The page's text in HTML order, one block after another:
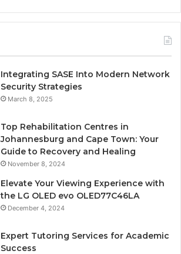
Integrating SASE Into Modern Network
Security Strategies
March 8, 2025
Top Rehabilitation Centres in
Johannesburg and Cape Town: Your
Guide to Recovery and Healing
November 8, 2024
Elevate Your Viewing Experience with
the LG OLED evo OLED77C46LA
December 4, 2024
Expert Tutoring Services for Academic
Success